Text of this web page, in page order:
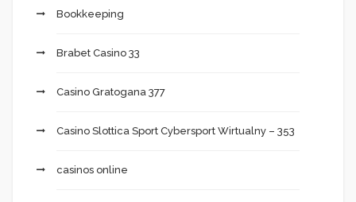
Bookkeeping
Brabet Casino 33
Casino Gratogana 377
Casino Slottica Sport Cybersport Wirtualny – 353
casinos online